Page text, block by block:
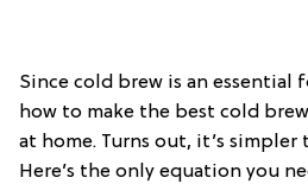
Since cold brew is an essential
how to make the best cold
at home. Turns out, it’s
Here’s the only equation you